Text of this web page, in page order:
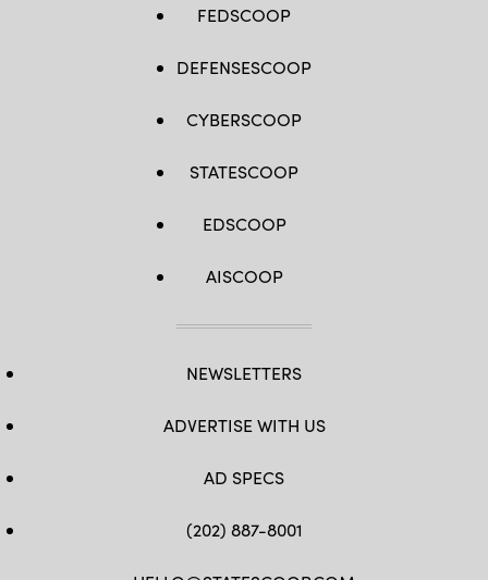
FEDSCOOP
DEFENSESCOOP
CYBERSCOOP
STATESCOOP
EDSCOOP
AISCOOP
NEWSLETTERS
ADVERTISE WITH US
AD SPECS
(202) 887-8001